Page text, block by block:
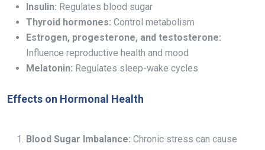
Insulin: Regulates blood sugar
Thyroid hormones: Control metabolism
Estrogen, progesterone, and testosterone:
Influence reproductive health and mood
Melatonin: Regulates sleep-wake cycles
Effects on Hormonal Health
Blood Sugar Imbalance: Chronic stress can cause